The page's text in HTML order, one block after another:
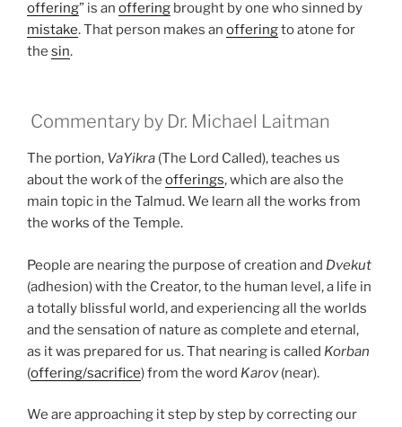
offering” is an offering brought by one who sinned by
mistake. That person makes an offeringto atone for
the sin.
Commentary by Dr. Michael Laitman
The portion, VaYikra (The Lord Called), teaches us
about the work of the offerings, which are also the
main topic in the Talmud. We learn all the works from
the works of the Temple.
People are nearing the purpose of creation and Dvekut
(adhesion) with the Creator, to the human level, a life in
a totally blissful world, and experiencing all the worlds
and the sensation of nature as complete and eternal,
as it was prepared for us. That nearing is called Korban
(offering/sacrifice) from the word Karov(near).
We are approaching it step by step by correcting our